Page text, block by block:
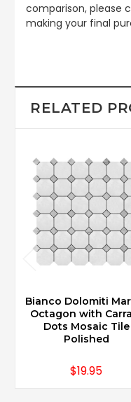
comparison, please
making your final
RELATED
Bianco Dolomiti
Octagon with
Dots Mosaic Tile
Polished
$19.95